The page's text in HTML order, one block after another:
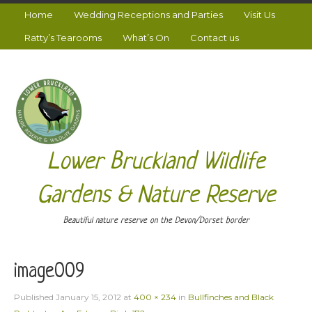
Home Wedding Receptions and Parties Visit Us
Ratty’s Tearooms What’s On Contact us
Lower Bruckland Wildlife
Gardens & Nature Reserve
Beautiful nature reserve on the Devon/Dorset border
image009
Published January 15, 2012at 400 × 234in Bullfinches and Black